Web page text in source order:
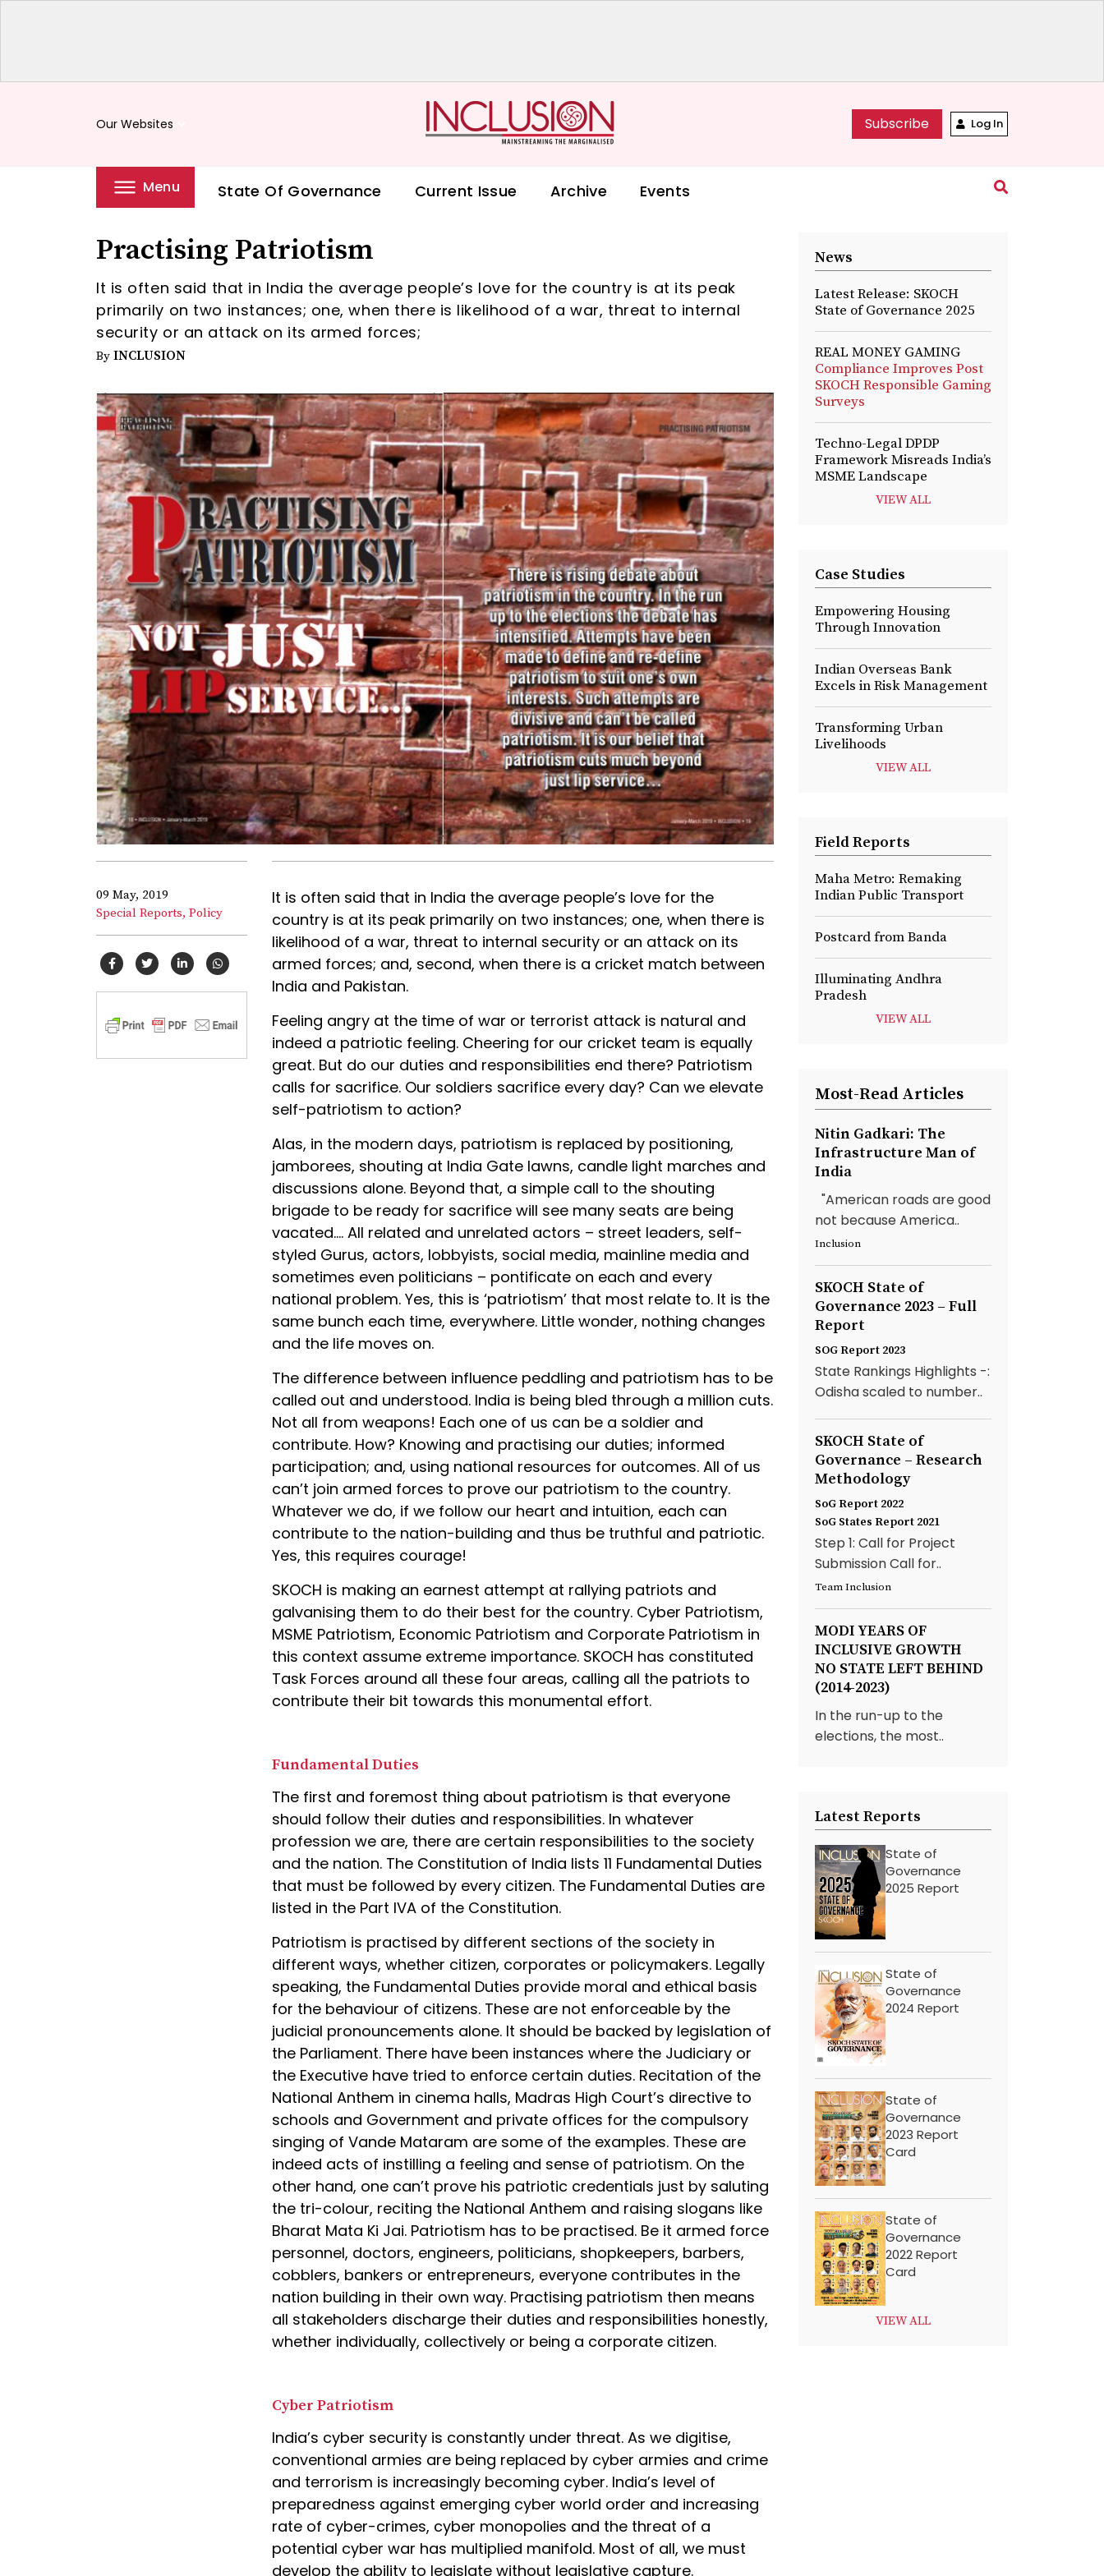
Our Websites Subscribe Log In
Menu State Of Governance Current Issue Archive Events
Practising Patriotism
It is often said that in India the average people’s love for the country is at its peak
primarily on two instances; one, when there is likelihood of a war, threat to internal
security or an attack on its armed forces;
By INCLUSION
09 May, 2019
Special Reports, Policy
It is often said that in India the average people’s love for the
country is at its peak primarily on two instances; one, when there is
likelihood of a war, threat to internal security or an attack on its
armed forces; and, second, when there is a cricket match between
India and Pakistan.
Feeling angry at the time of war or terrorist attack is natural and
indeed a patriotic feeling. Cheering for our cricket team is equally
great. But do our duties and responsibilities end there? Patriotism
calls for sacrifice. Our soldiers sacrifice every day? Can we elevate
self-patriotism to action?
Alas, in the modern days, patriotism is replaced by positioning,
jamborees, shouting at India Gate lawns, candle light marches and
discussions alone. Beyond that, a simple call to the shouting
brigade to be ready for sacrifice will see many seats are being
vacated…. All related and unrelated actors – street leaders, self-
styled Gurus, actors, lobbyists, social media, mainline media and
sometimes even politicians – pontificate on each and every
national problem. Yes, this is ‘patriotism’ that most relate to. It is the
same bunch each time, everywhere. Little wonder, nothing changes
and the life moves on.
The difference between influence peddling and patriotism has to be
called out and understood. India is being bled through a million cuts.
Not all from weapons! Each one of us can be a soldier and
contribute. How? Knowing and practising our duties; informed
participation; and, using national resources for outcomes. All of us
can’t join armed forces to prove our patriotism to the country.
Whatever we do, if we follow our heart and intuition, each can
contribute to the nation-building and thus be truthful and patriotic.
Yes, this requires courage!
SKOCH is making an earnest attempt at rallying patriots and
galvanising them to do their best for the country. Cyber Patriotism,
MSME Patriotism, Economic Patriotism and Corporate Patriotism in
this context assume extreme importance. SKOCH has constituted
Task Forces around all these four areas, calling all the patriots to
contribute their bit towards this monumental effort.
Fundamental Duties
The first and foremost thing about patriotism is that everyone
should follow their duties and responsibilities. In whatever
profession we are, there are certain responsibilities to the society
and the nation. The Constitution of India lists 11 Fundamental Duties
that must be followed by every citizen. The Fundamental Duties are
listed in the Part IVA of the Constitution.
Patriotism is practised by different sections of the society in
different ways, whether citizen, corporates or policymakers. Legally
speaking, the Fundamental Duties provide moral and ethical basis
for the behaviour of citizens. These are not enforceable by the
judicial pronouncements alone. It should be backed by legislation of
the Parliament. There have been instances where the Judiciary or
the Executive have tried to enforce certain duties. Recitation of the
National Anthem in cinema halls, Madras High Court’s directive to
schools and Government and private offices for the compulsory
singing of Vande Mataram are some of the examples. These are
indeed acts of instilling a feeling and sense of patriotism. On the
other hand, one can’t prove his patriotic credentials just by saluting
the tri-colour, reciting the National Anthem and raising slogans like
Bharat Mata Ki Jai. Patriotism has to be practised. Be it armed force
personnel, doctors, engineers, politicians, shopkeepers, barbers,
cobblers, bankers or entrepreneurs, everyone contributes in the
nation building in their own way. Practising patriotism then means
all stakeholders discharge their duties and responsibilities honestly,
whether individually, collectively or being a corporate citizen.
Cyber Patriotism
India’s cyber security is constantly under threat. As we digitise,
conventional armies are being replaced by cyber armies and crime
and terrorism is increasingly becoming cyber. India’s level of
preparedness against emerging cyber world order and increasing
rate of cyber-crimes, cyber monopolies and the threat of a
potential cyber war has multiplied manifold. Most of all, we must
develop the ability to legislate without legislative capture.
News
Latest Release: SKOCH
State of Governance 2025
REAL MONEY GAMING
Compliance Improves Post
SKOCH Responsible Gaming
Surveys
Techno-Legal DPDP
Framework Misreads India’s
MSME Landscape
VIEW ALL
Case Studies
Empowering Housing
Through Innovation
Indian Overseas Bank
Excels in Risk Management
Transforming Urban
Livelihoods
VIEW ALL
Field Reports
Maha Metro: Remaking
Indian Public Transport
Postcard from Banda
Illuminating Andhra
Pradesh
VIEW ALL
Most-Read Articles
Nitin Gadkari: The
Infrastructure Man of
India
"American roads are good
not because America..
Inclusion
SKOCH State of
Governance 2023 – Full
Report
SOG Report 2023
State Rankings Highlights -:
Odisha scaled to number..
SKOCH State of
Governance – Research
Methodology
SoG Report 2022
SoG States Report 2021
Step 1: Call for Project
Submission Call for..
Team Inclusion
MODI YEARS OF
INCLUSIVE GROWTH
NO STATE LEFT BEHIND
(2014-2023)
In the run-up to the
elections, the most..
Latest Reports
State of
Governance
2025 Report
State of
Governance
2024 Report
State of
Governance
2023 Report
Card
State of
Governance
2022 Report
Card
VIEW ALL